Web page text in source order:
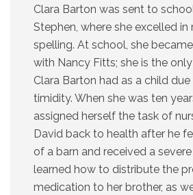
Clara Barton was sent to
Stephen, where she excelled in
spelling. At school, she
with Nancy Fitts; she is the
Clara Barton had as a child
timidity. When she was ten
assigned herself the task of
David back to health after he
of a barn and received a severe
learned how to distribute the
medication to her brother, as